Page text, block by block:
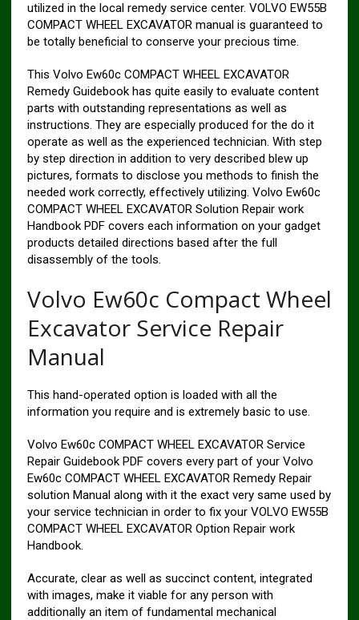
utilized in the local remedy service center. VOLVO EW55B
COMPACT WHEEL EXCAVATOR manual is guaranteed to
be totally beneficial to conserve your precious time.
This Volvo Ew60c COMPACT WHEEL EXCAVATOR
Remedy Guidebook has quite easily to evaluate content
parts with outstanding representations as well as
instructions. They are especially produced for the do it
operate as well as the experienced technician. With step
by step direction in addition to very described blew up
pictures, formats to disclose you methods to finish the
needed work correctly, effectively utilizing. Volvo Ew60c
COMPACT WHEEL EXCAVATOR Solution Repair work
Handbook PDF covers each information on your gadget
products detailed directions based after the full
disassembly of the tools.
Volvo Ew60c Compact Wheel
Excavator Service Repair
Manual
This hand-operated option is loaded with all the
information you require and is extremely basic to use.
Volvo Ew60c COMPACT WHEEL EXCAVATOR Service
Repair Guidebook PDF covers every part of your Volvo
Ew60c COMPACT WHEEL EXCAVATOR Remedy Repair
solution Manual along with it the exact very same used by
your service technician in order to fix your VOLVO EW55B
COMPACT WHEEL EXCAVATOR Option Repair work
Handbook.
Accurate, clear as well as succinct content, integrated
with images, make it viable for any person with
additionally an item of fundamental mechanical